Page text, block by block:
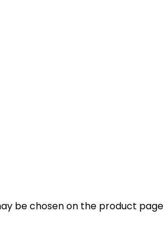
be chosen on the product page